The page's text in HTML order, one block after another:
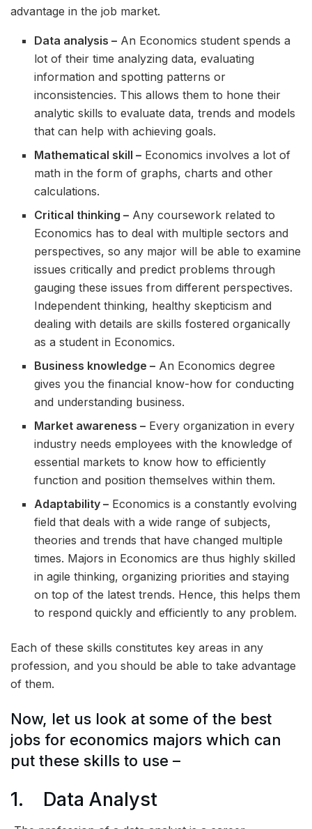
advantage in the job market.
Data analysis – An Economics student spends a
lot of their time analyzing data, evaluating
information and spotting patterns or
inconsistencies. This allows them to hone their
analytic skills to evaluate data, trends and models
that can help with achieving goals.
Mathematical skill – Economics involves a lot of
math in the form of graphs, charts and other
calculations.
Critical thinking – Any coursework related to
Economics has to deal with multiple sectors and
perspectives, so any major will be able to examine
issues critically and predict problems through
gauging these issues from different perspectives.
Independent thinking, healthy skepticism and
dealing with details are skills fostered organically
as a student in Economics.
Business knowledge – An Economics degree
gives you the financial know-how for conducting
and understanding business.
Market awareness – Every organization in every
industry needs employees with the knowledge of
essential markets to know how to efficiently
function and position themselves within them.
Adaptability – Economics is a constantly evolving
field that deals with a wide range of subjects,
theories and trends that have changed multiple
times. Majors in Economics are thus highly skilled
in agile thinking, organizing priorities and staying
on top of the latest trends. Hence, this helps them
to respond quickly and efficiently to any problem.
Each of these skills constitutes key areas in any
profession, and you should be able to take advantage
of them.
Now, let us look at some of the best
jobs for economics majors which can
put these skills to use –
1. Data Analyst